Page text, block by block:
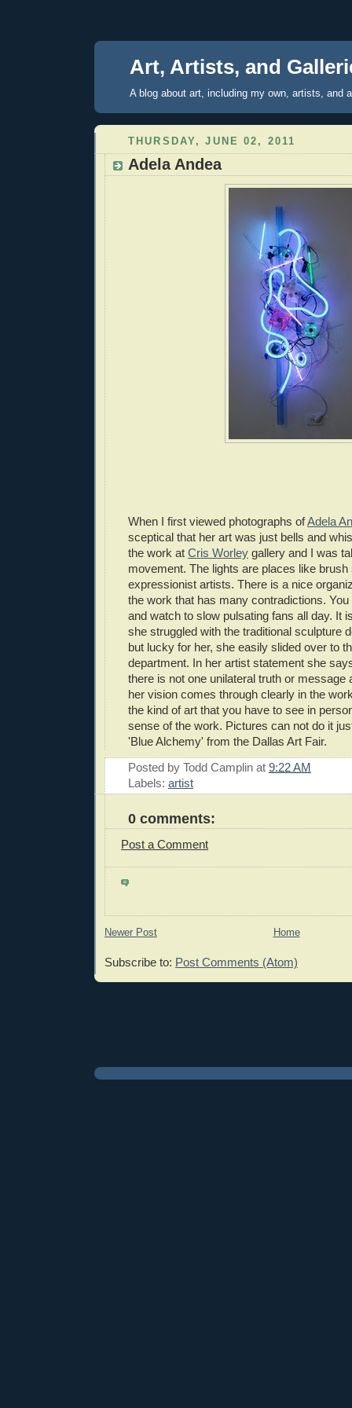
Art, Artists, and
A blog about art, including my own, artists, and
THURSDAY, JUNE 02, 2011
Adela Andea
When I first viewed photographs ofAdela
sceptical that her art was just bells and
the work at Cris Worley gallery and I was
movement. The lights are places like
expressionist artists. There is a nice
the work that has many contradictions.
and watch to slow pulsating fans all day. It
she struggled with the traditional sculpture
but lucky for her, she easily slided over to
department. In her artist statement she
there is not one unilateral truth or message
her vision comes through clearly in the
the kind of art that you have to see in
sense of the work. Pictures can not do it
'Blue Alchemy' from the Dallas Art Fair.
Posted by Todd Camplin at 9:22 AM
Labels: artist
0 comments:
Post a Comment
Newer Post Home
Subscribe to: Post Comments (Atom)